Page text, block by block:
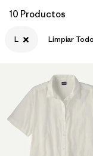
Filtrar por
Features
Filtrar por
Sport
10 Productos
L Limpiar